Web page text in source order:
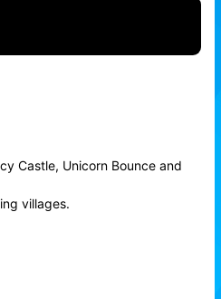
Castle, Unicorn Bounce and
villages.